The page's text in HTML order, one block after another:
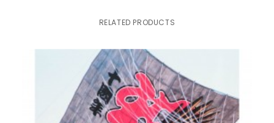
RELATED PRODUCTS